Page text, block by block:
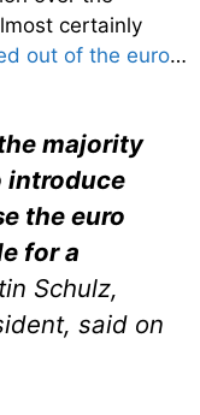
certainly
out of the euro…
majority
introduce
the euro
for a
Schulz,
said on